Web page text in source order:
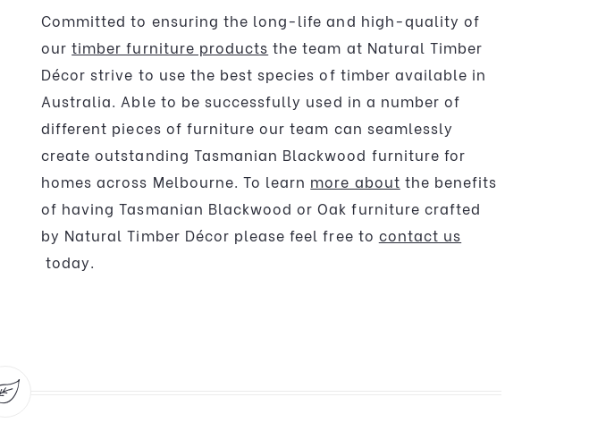
Committed to ensuring the long-life and high-quality of
ourtimber furniture products the team at Natural Timber
Décor strive to use the best species of timber available in
Australia. Able to be successfully used in a number of
different pieces of furniture our team can seamlessly
create outstanding Tasmanian Blackwood furniture for
homes across Melbourne. To learn more about the benefits
of having Tasmanian Blackwood or Oak furniture crafted
by Natural Timber Décor please feel free to contact us
today.